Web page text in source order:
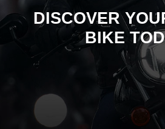
DISCOVER
BIKE